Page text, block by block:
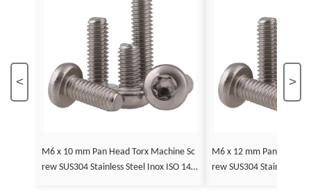
< >
M6 x 10 mm Pan Head Torx Machine Sc
rew SUS304 Stainless Steel Inox ISO 145
M6 x 12 mm Pan Head Torx Machine Sc
rew SUS304 Stainless